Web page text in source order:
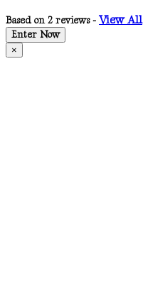
Based on 2 reviews - View All
Enter Now
×